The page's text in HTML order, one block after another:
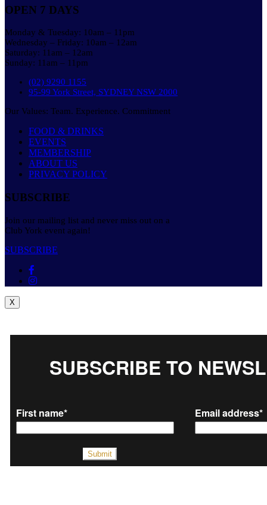
OPEN 7 DAYS
Monday & Tuesday: 10am – 11pm
Wednesday – Friday: 10am – 12am
Saturday: 11am – 12am
Sunday: 11am – 11pm
(02) 9290 1155
95-99 York Street, SYDNEY NSW 2000
Our Values: Team. Experience. Commitment
FOOD & DRINKS
EVENTS
MEMBERSHIP
ABOUT US
PRIVACY POLICY
SUBSCRIBE
Join our mailing list and never miss out on a
Club York event again!
SUBSCRIBE
X